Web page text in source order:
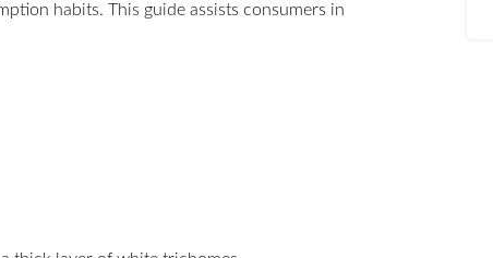
habits. This guide assists consumers in